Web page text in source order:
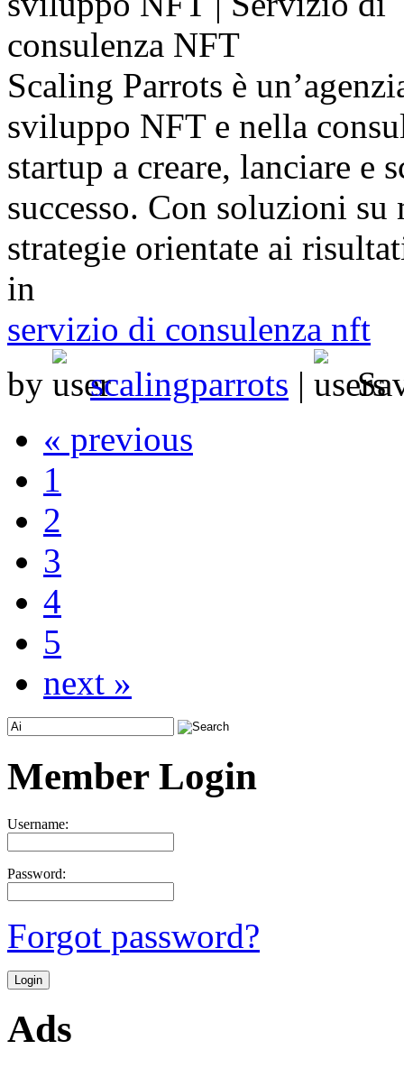
Scaling Parrots è
sviluppo NFT e nella
startup a creare, lanciare e
successo. Con soluzioni su
strategie orientate ai
in
servizio di consulenza nft
by
scalingparrots |
« previous
1
2
3
4
5
next »
Member Login
Username:
Password:
Forgot password?
Ads